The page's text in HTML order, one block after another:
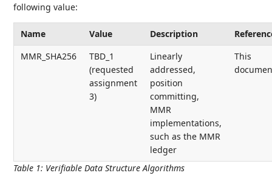
following value:
Table 1: Verifiable Data Structure Algorithms
Name Value Description
MMR_SHA256
TBD_1
(requested
assignment
3)
Linearly
addressed,
position
committing,
MMR
implementations,
such as the MMR
ledger
This